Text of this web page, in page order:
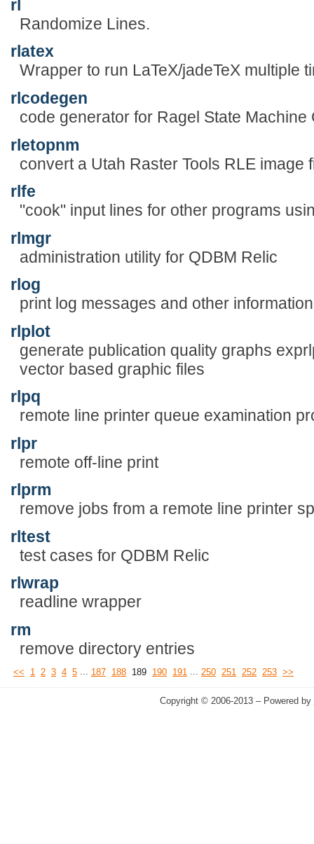
rl
Randomize Lines.
rlatex
Wrapper to run LaTeX/jadeTeX multiple
rlcodegen
code generator for Ragel State Machine
rletopnm
convert a Utah Raster Tools RLE image
rlfe
"cook" input lines for other programs
rlmgr
administration utility for QDBM Relic
rlog
print log messages and other
rlplot
generate publication quality graphs
vector based graphic files
rlpq
remote line printer queue examination
rlpr
remote off-line print
rlprm
remove jobs from a remote line printer
rltest
test cases for QDBM Relic
rlwrap
readline wrapper
rm
remove directory entries
<< 1 2 3 4 5 ... 187 188 189 190 191 ... 250 251 252 253 >>
Copyright © 2006-2013 – Powered by